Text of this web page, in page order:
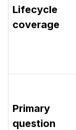
Lifecycle
coverage
Primary
question